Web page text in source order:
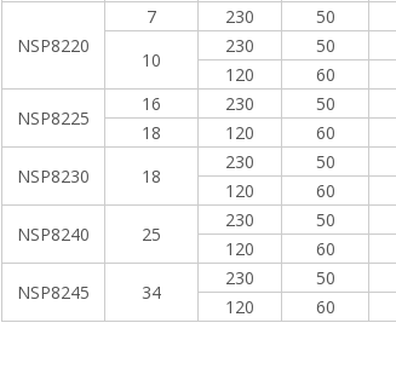
NSP8220
7 230 50
10
230 50
120
60
NSP8225
16 230 50
18 120 60
NSP8230
18
230 50
120 60
NSP8240
25
230 50
120 60
NSP8245
34
230 50
120 60